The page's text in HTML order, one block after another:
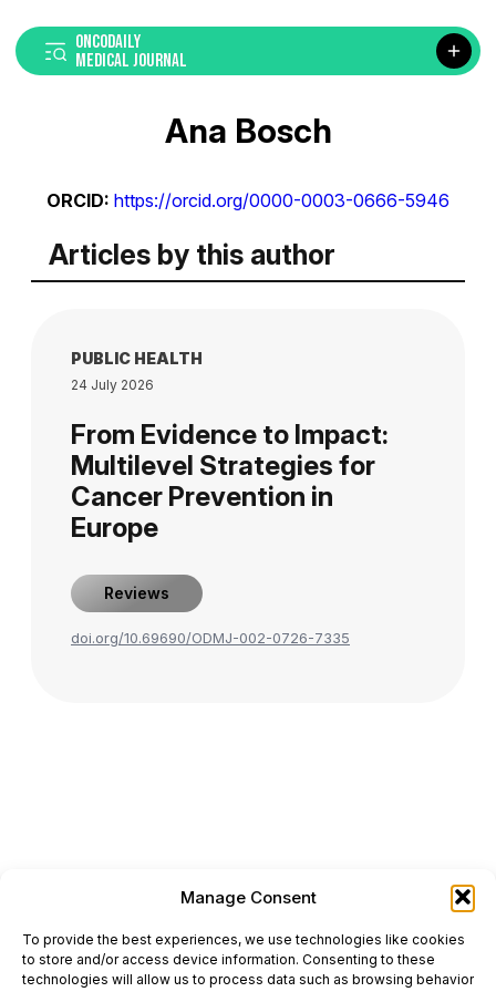
Manage Consent
To provide the best experiences, we use technologies like cookies
to store and/or access device information. Consenting to these
technologies will allow us to process data such as browsing behavior
ONCODAILY
MEDICAL JOURNAL
Ana Bosch
ORCID: https://orcid.org/0000-0003-0666-5946
Articles by this author
PUBLIC HEALTH
24 July 2026
From Evidence to Impact:
Multilevel Strategies for
Cancer Prevention in
Europe
Reviews
doi.org/10.69690/ODMJ-002-0726-7335
This website is intended for science and healthcare
professionals.